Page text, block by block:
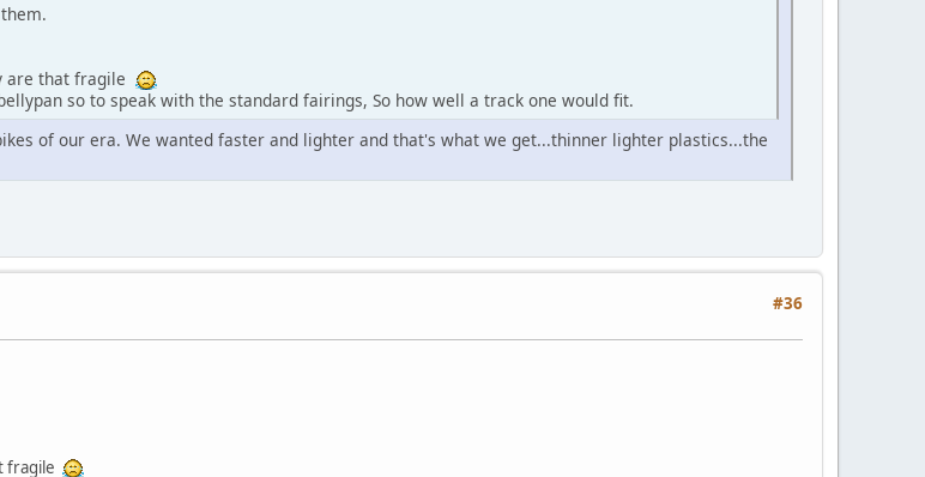
are that fragile
so to speak with the standard fairings, So how well a track one would fit.
of our era. We wanted faster and lighter and that's what we get...thinner lighter plastics...the
#36
fragile